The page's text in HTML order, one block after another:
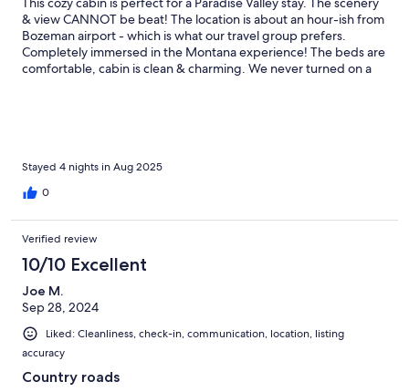
& view CANNOT be beat! The location is about an hour-ish from
Bozeman airport - which is what our travel group prefers.
Completely immersed in the Montana experience! The beds are
comfortable, cabin is clean & charming. We never turned on a
Old Saloon is one of our favorite spots for dinner & music.
HIGHLY RECOMMEND this rental.
Stayed 4 nights in Aug 2025
0
Verified review
10/10 Excellent
Joe M.
Sep 28, 2024
Liked: Cleanliness, check-in, communication, location, listing
accuracy
Country roads